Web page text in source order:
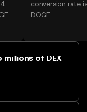
conversion rate
DOGE.
millions of DEX